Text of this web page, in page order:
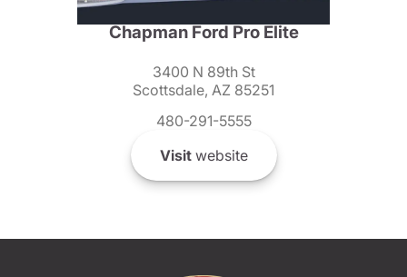
Chapman Ford Pro Elite
3400 N 89th St
Scottsdale, AZ 85251
480-291-5555
Visitwebsite